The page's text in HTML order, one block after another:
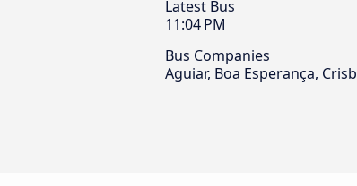
Latest Bus
11:04 PM
Bus Companies
Aguiar, Boa Esperança,